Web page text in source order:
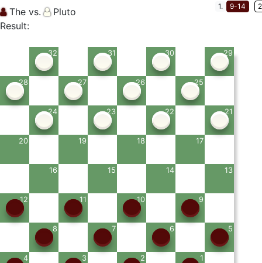
The vs. Pluto
Result:
32 31 30 29
28 27 26 25
24 23 22 21
20 19 18 17
16 15 14 13
12 11 10 9
8 7 6 5
4 3 2 1
1. 9-14